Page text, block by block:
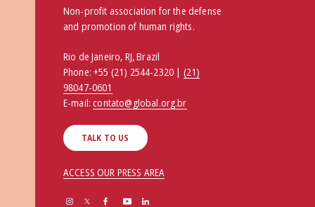
Non-profit association for the defense
and promotion of human rights.
Rio de Janeiro, RJ, Brazil
Phone:+55 (21) 2544-2320 | (21)
98047-0601
E-mail:contato@global.org.br
TALK TO US
ACCESS OUR PRESS AREA